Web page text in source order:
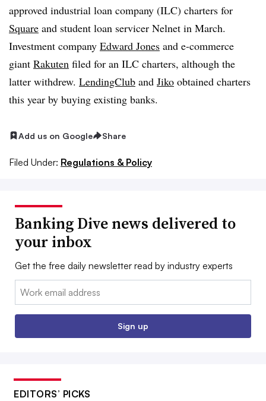
approved industrial loan company (ILC) charters for
Square and student loan servicer Nelnet in March.
Investment company Edward Jones and e-commerce
giant Rakuten filed for an ILC charters, although the
latter withdrew. LendingClub and Jiko obtained charters
this year by buying existing banks.
Add us on Google Share
Filed Under: Regulations & Policy
Banking Dive news delivered to
your inbox
Get the free daily newsletter read by industry experts
Email:
Sign up
EDITORS’ PICKS